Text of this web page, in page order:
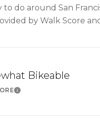
to do around San
by Walk Score
Bikeable
Learn More